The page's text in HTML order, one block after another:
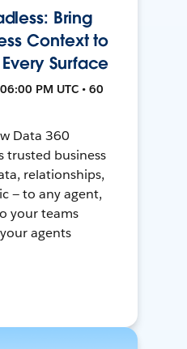
Bring
Context to
Surface
PM UTC • 60
Data 360
trusted business
relationships,
— to any agent,
your teams
agents